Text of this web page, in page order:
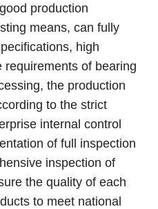
production
means, can fully
high
requirements of bearing
the production
to the strict
internal control
of full inspection
inspection of
the quality of each
to meet national